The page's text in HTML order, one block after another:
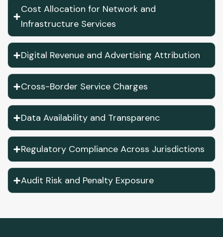
Cost Allocation for Network and
Infrastructure Services
Digital Revenue and Advertising Attribution
Cross-Border Service Charges
Data Availability and Transparenc
Regulatory Compliance Across Jurisdictions
Audit Risk and Penalty Exposure